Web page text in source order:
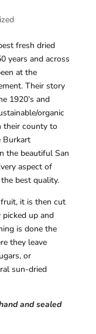
fresh dried
years and across
at the
Their story
1920’s and
organic
their county to
Burkart
the beautiful San
aspect of
best quality.
it is then cut
up and
is done the
they leave
or
sun-dried
and sealed